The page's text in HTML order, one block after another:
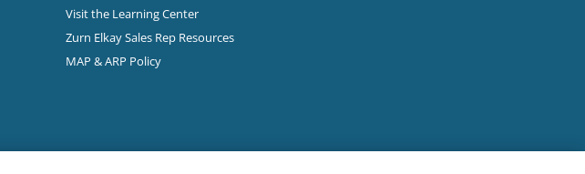
7.3 mi
Visit the Learning Center
Zurn Elkay Sales Rep Resources
MAP & ARP Policy